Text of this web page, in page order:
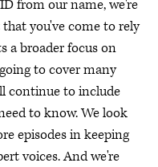
from our name, we're
you've come to rely
a broader focus on
to cover many
continue to include
to know. We look
episodes in keeping
voices. And we're